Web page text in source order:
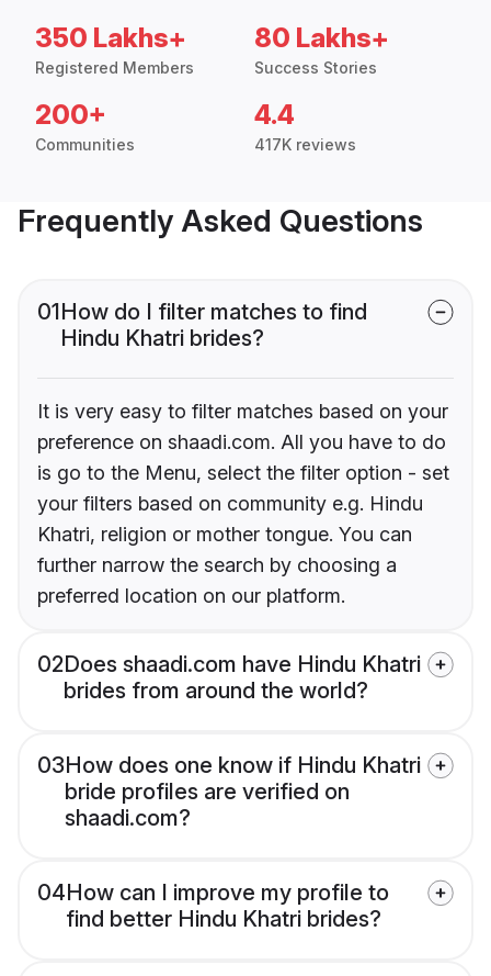
350 Lakhs+
Registered Members
80 Lakhs+
Success Stories
200+
Communities
4.4
417K reviews
Frequently Asked Questions
01How do I filter matches to find
Hindu Khatri brides?
It is very easy to filter matches based on your
preference on shaadi.com. All you have to do
is go to the Menu, select the filter option - set
your filters based on community e.g. Hindu
Khatri, religion or mother tongue. You can
further narrow the search by choosing a
preferred location on our platform.
02Does shaadi.com have Hindu Khatri
brides from around the world?
03How does one know if Hindu Khatri
bride profiles are verified on
shaadi.com?
04How can I improve my profile to
find better Hindu Khatri brides?